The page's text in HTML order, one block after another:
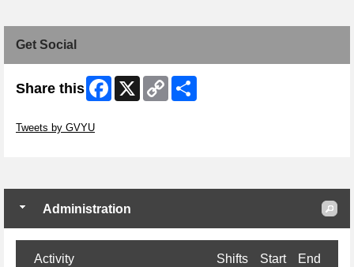
Get Social
Share this Facebook
X
Copy
Link
Tweets by GVYU
Administration
Activity Shifts Start End